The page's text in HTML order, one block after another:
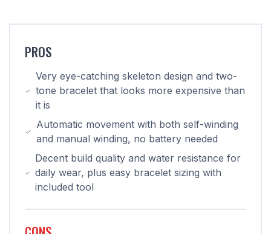
PROS
Very eye-catching skeleton design and two-
tone bracelet that looks more expensive than
it is
Automatic movement with both self-winding
and manual winding, no battery needed
Decent build quality and water resistance for
daily wear, plus easy bracelet sizing with
included tool